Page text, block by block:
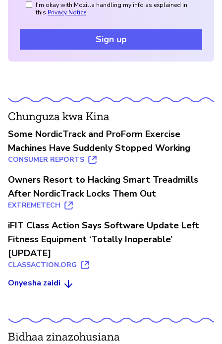
I'm okay with Mozilla handling my info as explained in
this Privacy Notice
Sign up
Chunguza kwa Kina
Some NordicTrack and ProForm Exercise
Machines Have Suddenly Stopped Working
CONSUMER REPORTS
Owners Resort to Hacking Smart Treadmills
After NordicTrack Locks Them Out
EXTREMETECH
iFIT Class Action Says Software Update Left
Fitness Equipment ‘Totally Inoperable’
[UPDATE]
CLASSACTION.ORG
Onyesha zaidi
Bidhaa zinazohusiana